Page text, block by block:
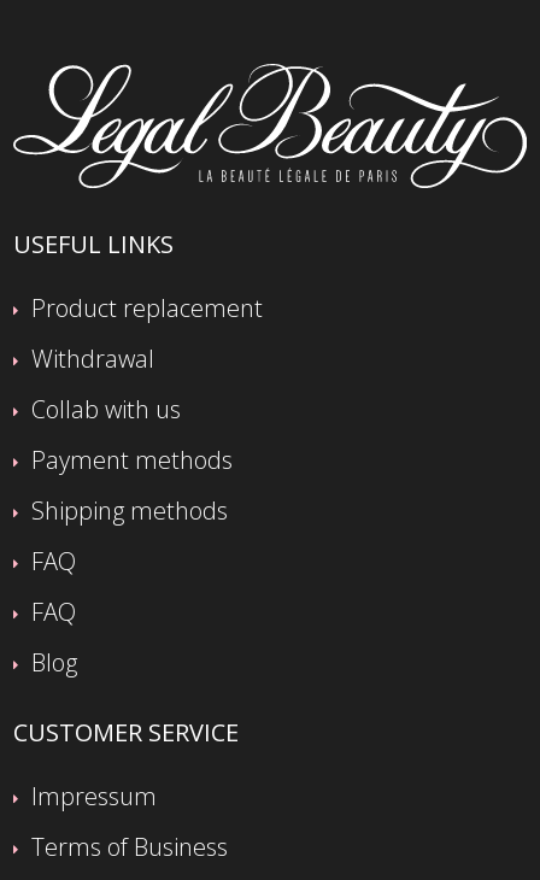
USEFUL LINKS
Product replacement
Withdrawal
Collab with us
Payment methods
Shipping methods
FAQ
FAQ
Blog
CUSTOMER SERVICE
Impressum
Terms of Business